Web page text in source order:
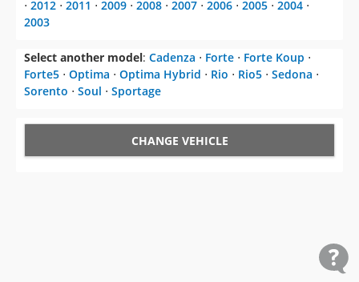
⋅ 2012 ⋅ 2011 ⋅ 2009 ⋅ 2008 ⋅ 2007 ⋅ 2006 ⋅ 2005 ⋅ 2004 ⋅
2003
Select another model: Cadenza ⋅ Forte ⋅ Forte Koup ⋅
Forte5 ⋅ Optima ⋅ Optima Hybrid ⋅ Rio ⋅ Rio5 ⋅ Sedona ⋅
Sorento ⋅ Soul ⋅ Sportage
CHANGE VEHICLE